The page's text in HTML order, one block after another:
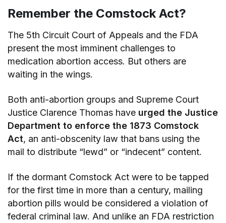
Remember the Comstock Act?
The 5th Circuit Court of Appeals and the FDA
present the most imminent challenges to
medication abortion access. But others are
waiting in the wings.
Both anti-abortion groups and Supreme Court
Justice Clarence Thomas have urged the Justice
Department to enforce the 1873 Comstock
Act, an anti-obscenity law that bans using the
mail to distribute “lewd” or “indecent” content.
If the dormant Comstock Act were to be tapped
for the first time in more than a century, mailing
abortion pills would be considered a violation of
federal criminal law. And unlike an FDA restriction